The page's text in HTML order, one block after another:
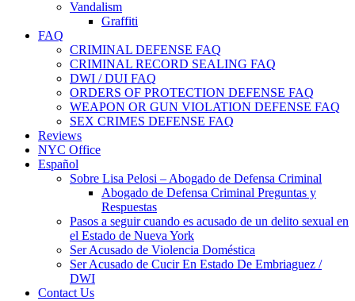
Vandalism
Graffiti
FAQ
CRIMINAL DEFENSE FAQ
CRIMINAL RECORD SEALING FAQ
DWI / DUI FAQ
ORDERS OF PROTECTION DEFENSE FAQ
WEAPON OR GUN VIOLATION DEFENSE FAQ
SEX CRIMES DEFENSE FAQ
Reviews
NYC Office
Español
Sobre Lisa Pelosi – Abogado de Defensa Criminal
Abogado de Defensa Criminal Preguntas y
Respuestas
Pasos a seguir cuando es acusado de un delito sexual en
el Estado de Nueva York
Ser Acusado de Violencia Doméstica
Ser Acusado de Cucir En Estado De Embriaguez /
DWI
Contact Us